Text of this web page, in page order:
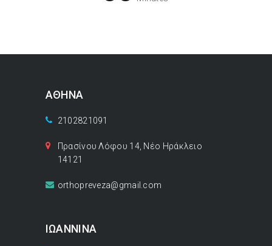
ΑΘΗΝΑ
2102821091
Πρασίνου Λόφου 14, Νέο Ηράκλειο
14121
orthopreveza@gmail.com
ΙΩΑΝΝΙΝΑ